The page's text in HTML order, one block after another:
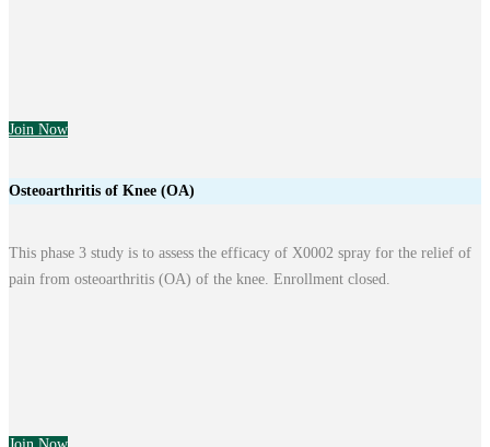
Join Now
Osteoarthritis of Knee (OA)
This phase 3 study is to assess the efficacy of X0002 spray for the relief of
pain from osteoarthritis (OA) of the knee. Enrollment closed.